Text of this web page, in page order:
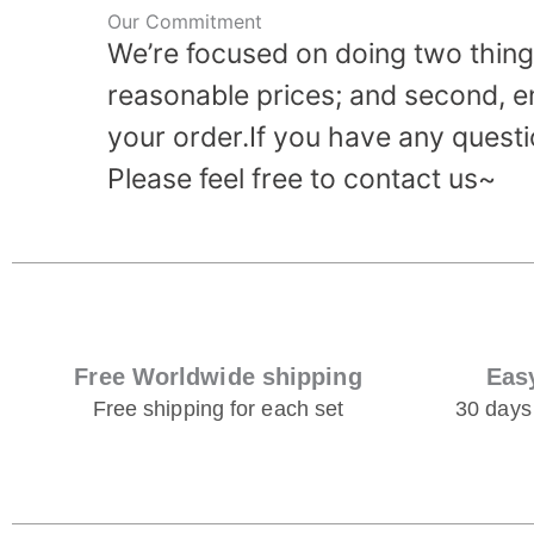
Our Commitment
We’re focused on doing two
reasonable prices; and second,
your order.If you have any
Please feel free to contact us~
Free Worldwide shipping
Free shipping for each set 30